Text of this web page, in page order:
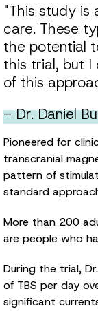
"This study is
care. These
the potential
this trial, but I
of this
- Dr. Daniel
Pioneered for
transcranial
pattern of
standard
More than 200
are people who
During the trial,
of TBS per day
significant